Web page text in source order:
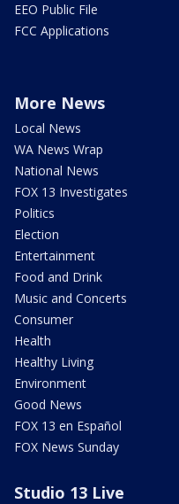
EEO Public File
FCC Applications
More News
Local News
WA News Wrap
National News
FOX 13 Investigates
Politics
Election
Entertainment
Food and Drink
Music and Concerts
Consumer
Health
Healthy Living
Environment
Good News
FOX 13 en Español
FOX News Sunday
Studio 13 Live